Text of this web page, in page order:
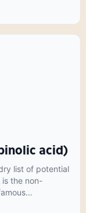
to alter and
a feeling of
acid)
list of potential
is the non-
for the